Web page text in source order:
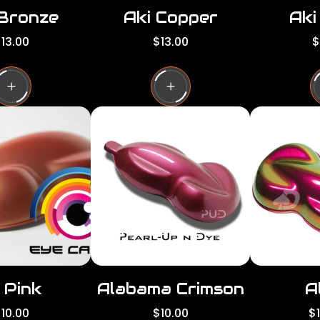
Aki Copper
R
g
u
l
p
r
i
c
e
$13.00
R
g
u
l
r
i
c
e
Pink Alabama Crimson
R
$10.00
R